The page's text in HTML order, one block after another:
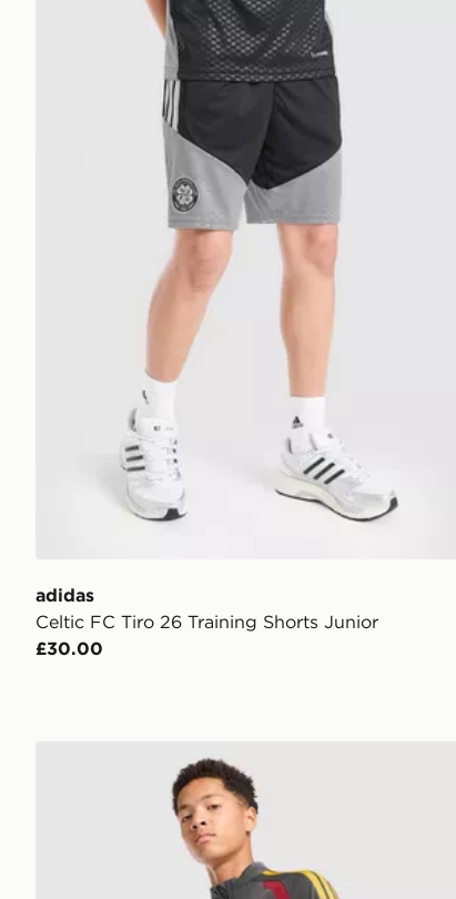
adidas
Celtic FC Tiro 26 Training Shorts Junior
£30.00
adidas AS Roma Tiro 26 Training Top Junior